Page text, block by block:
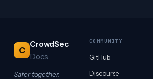
C
CrowdSec
Docs
Safer together.
COMMUNITY
GitHub
Discourse